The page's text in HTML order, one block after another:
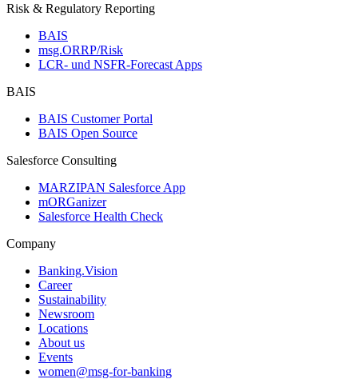
Risk & Regulatory Reporting
BAIS
msg.ORRP/Risk
LCR- und NSFR-​Forecast Apps
BAIS
BAIS Customer Portal
BAIS Open Source
Salesforce Consulting
MARZIPAN Salesforce App
mORGanizer
Salesforce Health Check
Company
Banking.Vision
Career
Sustainability
Newsroom
Locations
About us
Events
women@msg-​for-banking